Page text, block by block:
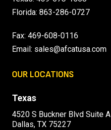
Florida: 863-286-0727
Fax: 469-608-0116
Email: sales@afcatusa.com
OUR LOCATIONS
Texas
4520 S Buckner Blvd Suite A
Dallas, TX 75227